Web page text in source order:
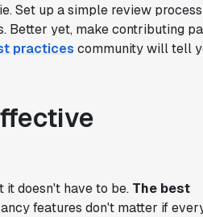
Set up a simple review
Better yet, make contributing
practices community will tell
doesn't have to be. The best
features don't matter if